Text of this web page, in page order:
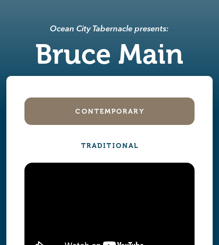
Ocean City Tabernacle presents:
Bruce Main
CONTEMPORARY
TRADITIONAL